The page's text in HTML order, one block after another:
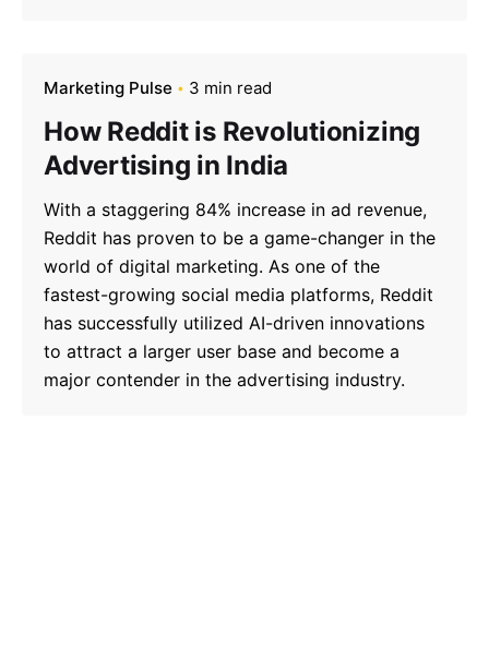
Marketing Pulse 3 min read
How Reddit is Revolutionizing
Advertising in India
With a staggering 84% increase in ad revenue,
Reddit has proven to be a game-changer in the
world of digital marketing. As one of the
fastest-growing social media platforms, Reddit
has successfully utilized AI-driven innovations
to attract a larger user base and become a
major contender in the advertising industry.